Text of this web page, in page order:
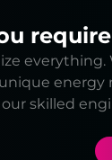
energy
our skilled